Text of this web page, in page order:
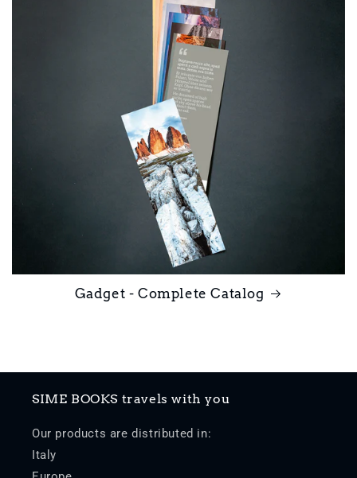
Gadget - Complete Catalog
SIME BOOKS travels with you
Our products are distributed in:
Italy